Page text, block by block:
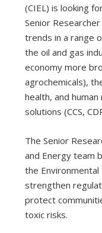
(CIEL) is looking
Senior
trends in a range
the oil and gas
economy more
agrochemicals),
health, and
solutions (CCS,
The Senior
and Energy team
the
strengthen
protect
toxic risks.